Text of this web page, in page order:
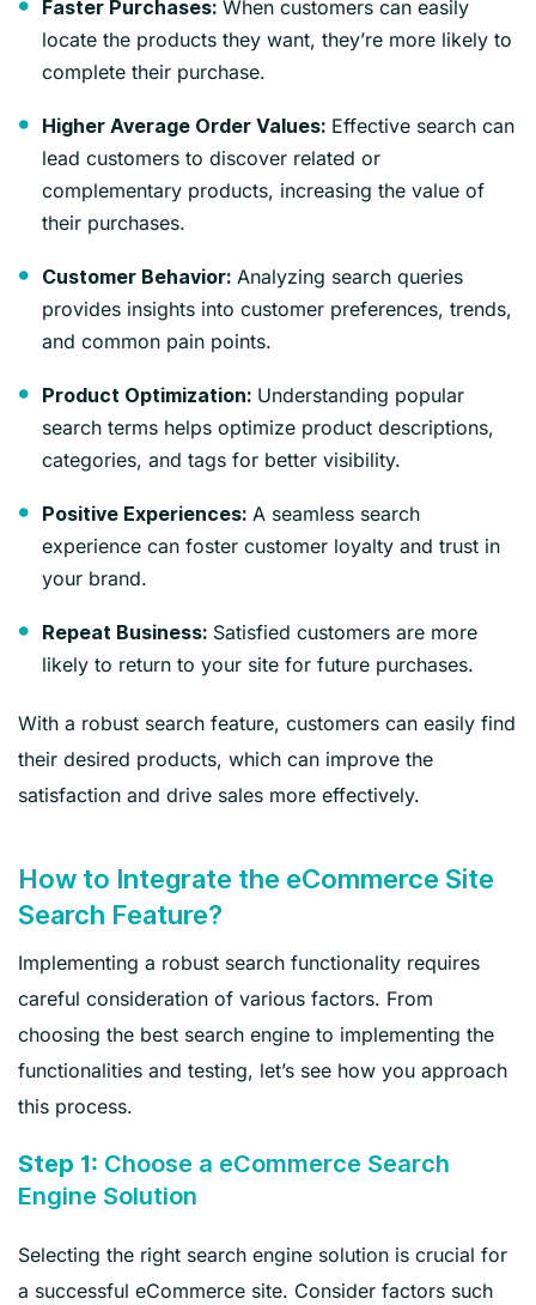
Faster Purchases: When customers can easily
locate the products they want, they’re more likely to
complete their purchase.
Higher Average Order Values: Effective search can
lead customers to discover related or
complementary products, increasing the value of
their purchases.
Customer Behavior: Analyzing search queries
provides insights into customer preferences, trends,
and common pain points.
Product Optimization: Understanding popular
search terms helps optimize product descriptions,
categories, and tags for better visibility.
Positive Experiences: A seamless search
experience can foster customer loyalty and trust in
your brand.
Repeat Business: Satisfied customers are more
likely to return to your site for future purchases.
With a robust search feature, customers can easily find
their desired products, which can improve the
satisfaction and drive sales more effectively.
How to Integrate the eCommerce Site
Search Feature?
Implementing a robust search functionality requires
careful consideration of various factors. From
choosing the best search engine to implementing the
functionalities and testing, let’s see how you approach
this process.
Step 1: Choose a eCommerce Search
Engine Solution
Selecting the right search engine solution is crucial for
a successful eCommerce site. Consider factors such